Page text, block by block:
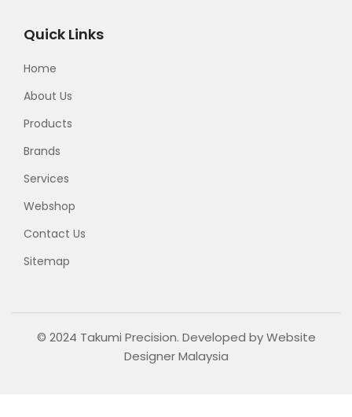
Quick Links
Home
About Us
Products
Brands
Services
Webshop
Contact Us
Sitemap
© 2024 Takumi Precision. Developed byWebsite
Designer Malaysia